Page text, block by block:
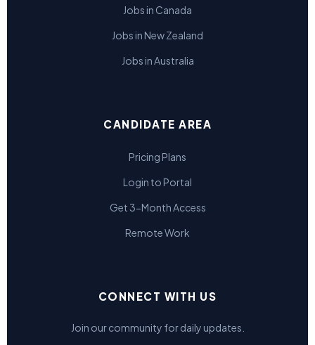
Jobs in Canada
Jobs in New Zealand
Jobs in Australia
CANDIDATE AREA
Pricing Plans
Login to Portal
Get 3-Month Access
Remote Work
CONNECT WITH US
Join our community for daily updates.